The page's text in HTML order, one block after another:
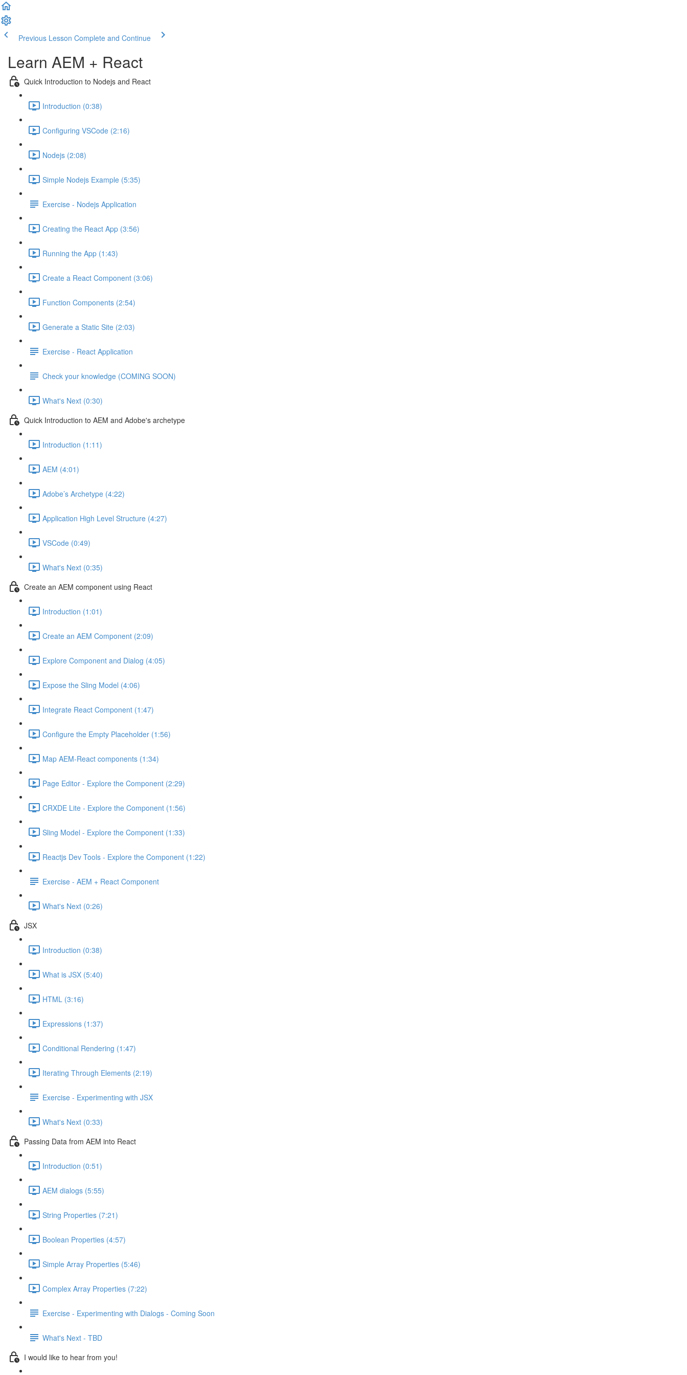
Previous Lesson Complete and Continue
Learn AEM + React
Quick Introduction to Nodejs and React
Introduction (0:38)
Configuring VSCode (2:16)
Nodejs (2:08)
Simple Nodejs Example (5:35)
Exercise - Nodejs Application
Creating the React App (3:56)
Running the App (1:43)
Create a React Component (3:06)
Function Components (2:54)
Generate a Static Site (2:03)
Exercise - React Application
Check your knowledge (COMING SOON)
What's Next (0:30)
Quick Introduction to AEM and Adobe's archetype
Introduction (1:11)
AEM (4:01)
Adobe’s Archetype (4:22)
Application High Level Structure (4:27)
VSCode (0:49)
What's Next (0:35)
Create an AEM component using React
Introduction (1:01)
Create an AEM Component (2:09)
Explore Component and Dialog (4:05)
Expose the Sling Model (4:06)
Integrate React Component (1:47)
Configure the Empty Placeholder (1:56)
Map AEM-React components (1:34)
Page Editor - Explore the Component (2:29)
CRXDE Lite - Explore the Component (1:56)
Sling Model - Explore the Component (1:33)
Reactjs Dev Tools - Explore the Component (1:22)
Exercise - AEM + React Component
What's Next (0:26)
JSX
Introduction (0:38)
What is JSX (5:40)
HTML (3:16)
Expressions (1:37)
Conditional Rendering (1:47)
Iterating Through Elements (2:19)
Exercise - Experimenting with JSX
What's Next (0:33)
Passing Data from AEM into React
Introduction (0:51)
AEM dialogs (5:55)
String Properties (7:21)
Boolean Properties (4:57)
Simple Array Properties (5:46)
Complex Array Properties (7:22)
Exercise - Experimenting with Dialogs - Coming Soon
What's Next - TBD
I would like to hear from you!